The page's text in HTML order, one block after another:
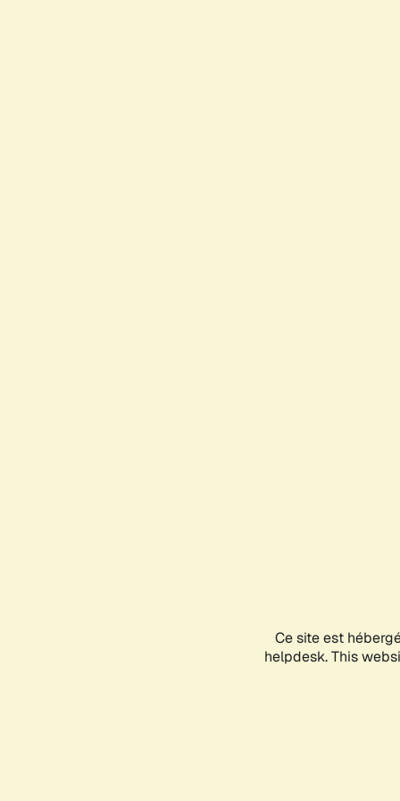
Ce site est
helpdesk. This